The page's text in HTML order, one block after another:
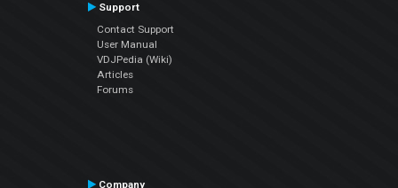
Support
Contact Support
User Manual
VDJPedia (Wiki)
Articles
Forums
Company